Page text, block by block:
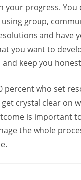
your progress.
group,
and have
you want to
keep you
percent who set
crystal clear on
is important
the whole